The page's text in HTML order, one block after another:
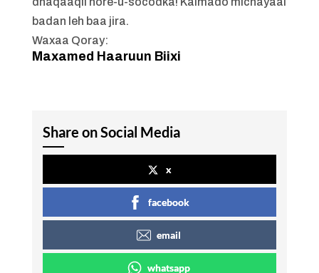
badan leh baa jira.
Waxaa Qoray:
Maxamed Haaruun Biixi
Share on Social Media
x
facebook
email
whatsapp